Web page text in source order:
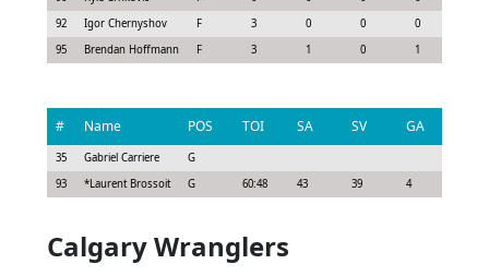
92
Igor Chernyshov F 3 0 0 0
95
Brendan Hoffmann F 3 1 0 1
# Name POS TOI SA SV GA
35 Gabriel Carriere
G
93
*Laurent Brossoit G 60:48 43 39 4
Calgary Wranglers